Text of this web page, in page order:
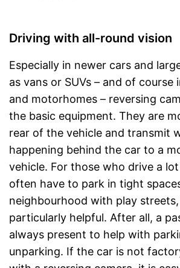
Driving with all-round vision
Especially in newer cars and
as vans or SUVs – and of course
and motorhomes – reversing
the basic equipment. They are
rear of the vehicle and transmit
happening behind the car to a
vehicle. For those who drive a
often have to park in tight
neighbourhood with play
particularly helpful. After all, a
always present to help with
unparking. If the car is not